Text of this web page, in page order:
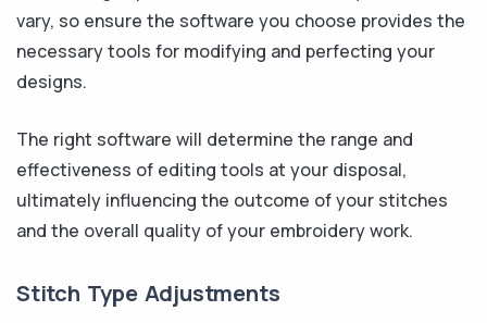
vary, so ensure the software you choose provides the
necessary tools for modifying and perfecting your
designs.
The right software will determine the range and
effectiveness of editing tools at your disposal,
ultimately influencing the outcome of your stitches
and the overall quality of your embroidery work.
Stitch Type Adjustments